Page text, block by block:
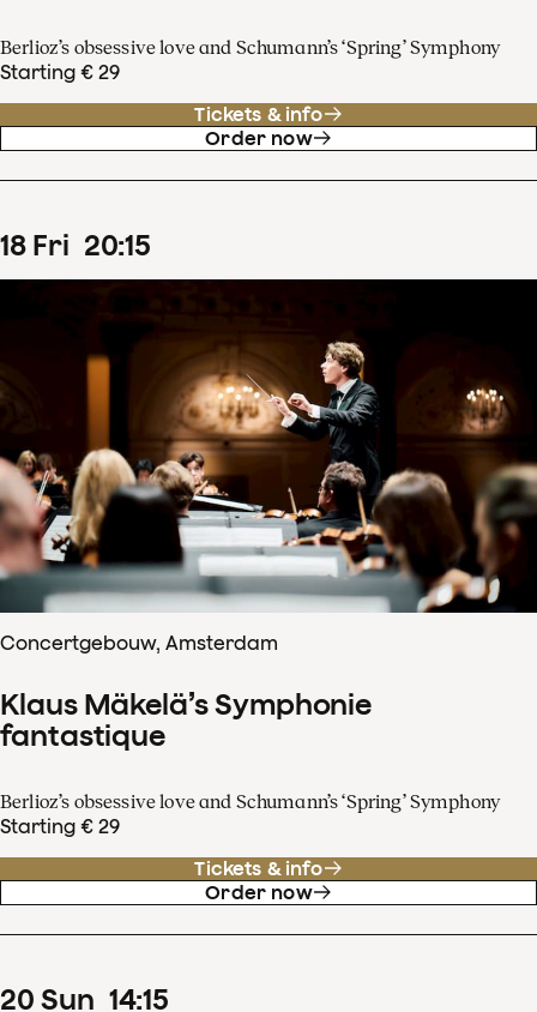
Berlioz’s obsessive love and Schumann’s ‘Spring’ Symphony
Starting € 29
Tickets & info
Order now
18 Fri 20:15
Concertgebouw, Amsterdam
Klaus Mäkelä’s Symphonie
fantastique
Berlioz’s obsessive love and Schumann’s ‘Spring’ Symphony
Starting € 29
Tickets & info
Order now
20 Sun 14:15